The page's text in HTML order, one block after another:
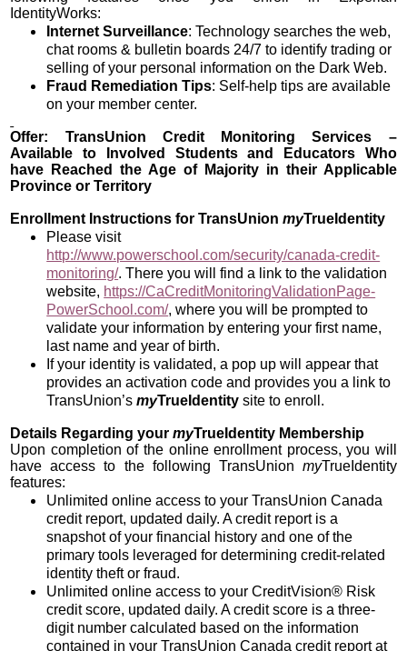
IdentityWorks:
Internet Surveillance: Technology searches the web,
chat rooms & bulletin boards 24/7 to identify trading or
selling of your personal information on the Dark Web.
Fraud Remediation Tips: Self-help tips are available
on your member center.
Offer: TransUnion Credit Monitoring Services –
Available to Involved Students and Educators Who
have Reached the Age of Majority in their Applicable
Province or Territory
Enrollment Instructions for TransUnionmyTrueIdentity
Please visit
http://www.powerschool.com/security/canada-credit-
monitoring/. There you will find a link to the validation
website, https://CaCreditMonitoringValidationPage-
PowerSchool.com/, where you will be prompted to
validate your information by entering your first name,
last name and year of birth.
If your identity is validated, a pop up will appear that
provides an activation code and provides you a link to
TransUnion’smyTrueIdentitysite to enroll.
Details Regarding yourmyTrueIdentity Membership
Upon completion of the online enrollment process, you will
have access to the following TransUnion myTrueIdentity
features:
Unlimited online access to your TransUnion Canada
credit report, updated daily. A credit report is a
snapshot of your financial history and one of the
primary tools leveraged for determining credit-related
identity theft or fraud.
Unlimited online access to your CreditVision® Risk
credit score, updated daily. A credit score is a three-
digit number calculated based on the information
contained in your TransUnion Canada credit report at